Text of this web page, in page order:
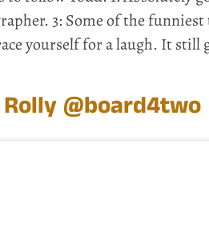
3: Some of the
yourself for a laugh. It still
@board4two